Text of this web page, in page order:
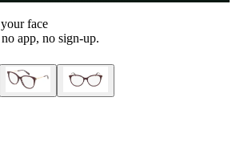
face
app, no sign-up.